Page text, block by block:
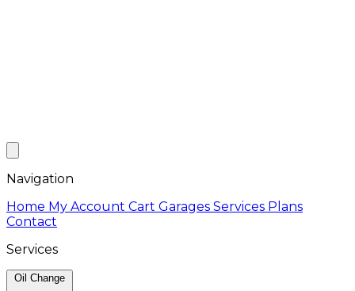
Navigation
Home My Account Cart Garages Services Plans
Contact
Services
Oil Change